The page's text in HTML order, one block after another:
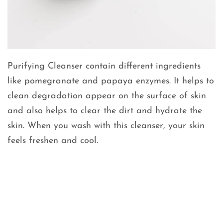
Purifying Cleanser contain different ingredients
like pomegranate and papaya enzymes. It helps to
clean degradation appear on the surface of skin
and also helps to clear the dirt and hydrate the
skin. When you wash with this cleanser, your skin
feels freshen and cool.